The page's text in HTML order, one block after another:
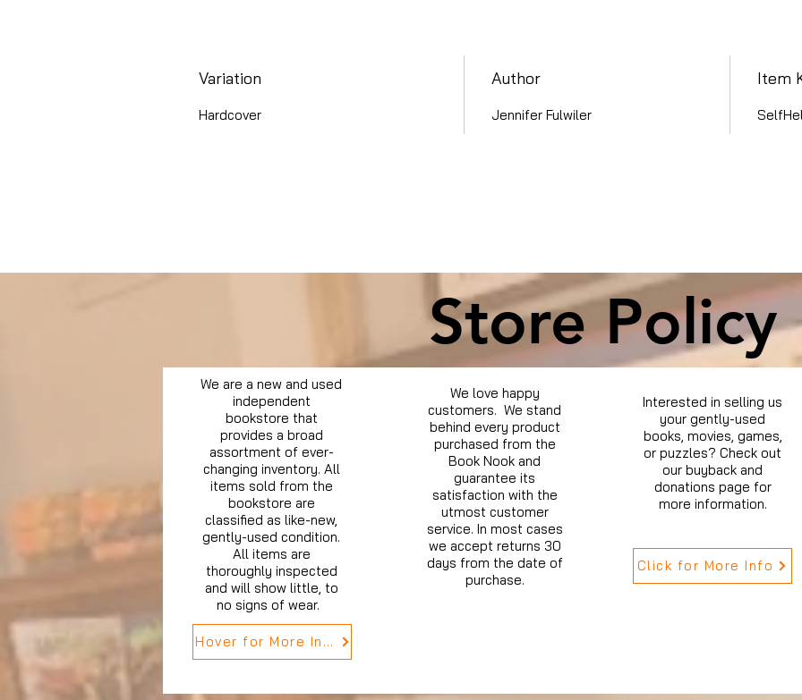
Variation
Hardcover
Author
Jennifer Fulwiler
Item
Store Policy
We are a new and used
independent
bookstore that
provides a broad
assortment of ever-
changing inventory. All
items sold from the
bookstore are
classified as like-new,
gently-used condition.
All items are
thoroughly inspected
and will show little, to
no signs of wear.
Hover for More Info
We love happy
customers. We stand
behind every product
purchased from the
Book Nook and
guarantee its
satisfaction with the
utmost customer
service. In most cases
we accept returns 30
days from the date of
purchase.
Interested in selling us
your gently-used
books, movies, games,
or puzzles? Check out
our buyback and
donations page for
more information.
Click for More Info